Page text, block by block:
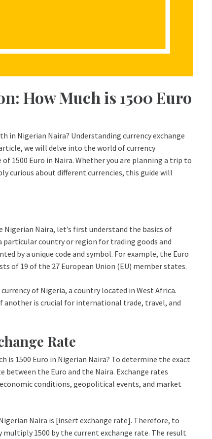
How Much is 1500 Euro
in Nigerian Naira? Understanding currency exchange
we will delve into the world of currency
1500 Euro in Naira. Whether you are planning a trip to
curious about different currencies, this guide will
Naira, let’s first understand the basics of
particular country or region for trading goods and
by a unique code and symbol. For example, the Euro
of 19 of the 27 European Union (EU) member states.
of Nigeria, a country located in West Africa.
another is crucial for international trade, travel, and
Rate
1500 Euro in Nigerian Naira? To determine the exact
between the Euro and the Naira. Exchange rates
conditions, geopolitical events, and market
Naira is [insert exchange rate]. Therefore, to
1500 by the current exchange rate. The result